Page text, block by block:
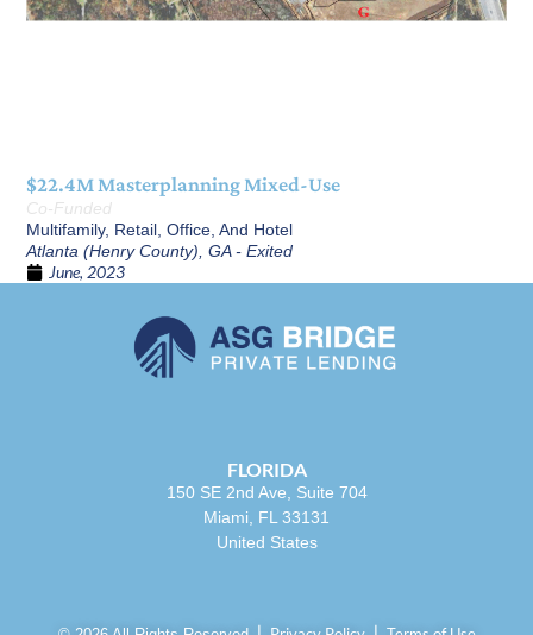
$22.4M Masterplanning Mixed-Use
Co-Funded
Multifamily, Retail, Office, And Hotel
Atlanta (Henry County), GA - Exited
June, 2023
FLORIDA
150 SE 2nd Ave, Suite 704
Miami, FL 33131
United States